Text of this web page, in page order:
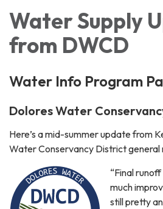
Water Supply
from DWCD
Water Info Program
Dolores Water
Here’s a mid-summer update from
Water Conservancy District general
“Final
much
still pretty